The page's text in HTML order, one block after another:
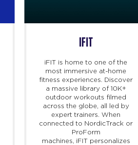
IFIT
iFIT is home to one of the
most immersive at-home
fitness experiences. Discover
a massive library of 10K+
outdoor workouts filmed
across the globe, all led by
expert trainers. When
connected to NordicTrack or
ProForm
machines, iFITpersonalizes